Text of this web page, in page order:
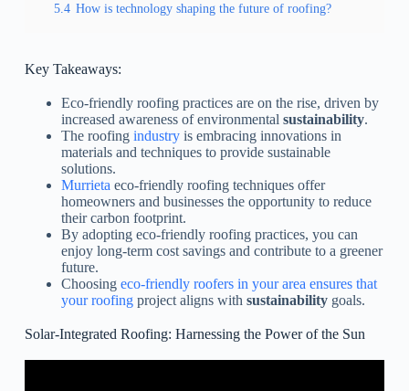
5.4 How is technology shaping the future of roofing?
Key Takeaways:
Eco-friendly roofing practices are on the rise, driven by
increased awareness of environmental sustainability.
The roofing industryis embracing innovations in
materials and techniques to provide sustainable
solutions.
Murrietaeco-friendly roofing techniques offer
homeowners and businesses the opportunity to reduce
their carbon footprint.
By adopting eco-friendly roofing practices, you can
enjoy long-term cost savings and contribute to a greener
future.
Choosing eco-friendly roofers in your area ensures that
your roofingproject aligns with sustainabilitygoals.
Solar-Integrated Roofing: Harnessing the Power of the Sun